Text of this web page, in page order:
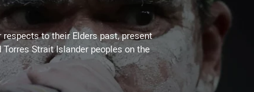
to their Elders past, present
Strait Islander peoples on the